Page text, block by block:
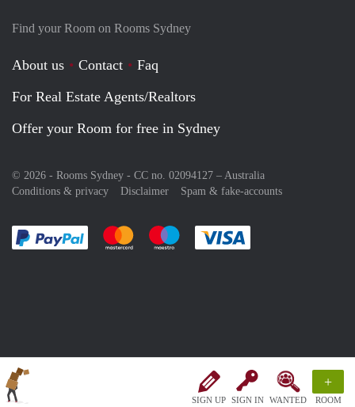
SIGN UP SIGN IN WANTED
+
ROOM
Find your Room on Rooms Sydney
About us Contact
Faq
For Real Estate Agents/Realtors
Offer your Room for free in Sydney
© 2026 - Rooms Sydney - CC no. 02094127 – Australia
Conditions & privacy
Disclaimer Spam & fake-accounts
Pay easily with :payment method
Pay easily with :payment method
Pay easily with :payment method